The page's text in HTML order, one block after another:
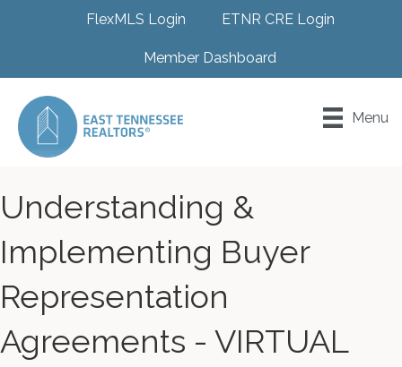
FlexMLS Login ETNR CRE Login
Member Dashboard
Menu
Understanding &
Implementing Buyer
Representation
Agreements - VIRTUAL